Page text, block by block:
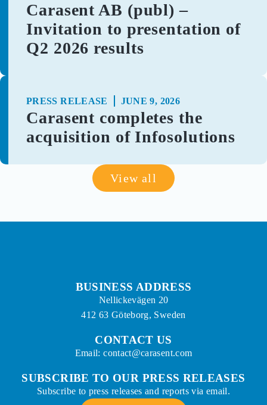
Carasent AB (publ) –
Invitation to presentation of
Q2 2026 results
PRESS RELEASE JUNE 9, 2026
Carasent completes the
acquisition of Infosolutions
View all
BUSINESS ADDRESS
Nellickevägen 20
412 63 Göteborg, Sweden
CONTACT US
Email: contact@carasent.com
SUBSCRIBE TO OUR PRESS RELEASES
Subscribe to press releases and reports via email.